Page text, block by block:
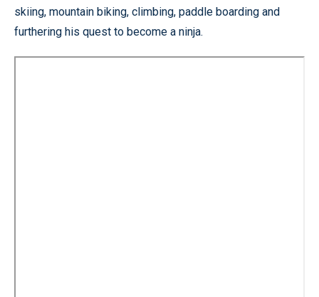
skiing, mountain biking, climbing, paddle boarding and
furthering his quest to become a ninja.